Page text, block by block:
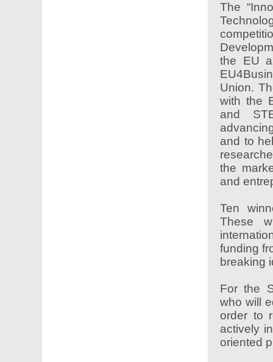
The
the EU
Union.
with the
and
and to
the
and
Ten
These
funding
breaking
For the
who will
order to
actively
oriented